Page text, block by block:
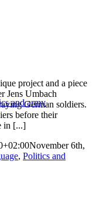
and army
project and a piece
Jens Umbach
German soldiers.
before their
in [...]
November 6th,
, Politics and